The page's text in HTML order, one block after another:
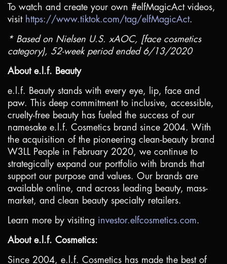
To watch and create your own #elfMagicAct videos,
visit https://www.tiktok.com/tag/elfMagicAct.
* Based on Nielsen U.S.
xAOC, [face cosmetics
category), 52-week period ended 6/13/2020
About e.l.f. Beauty
e.l.f. Beauty stands with every eye, lip, face and
paw. This deep commitment to inclusive, accessible,
cruelty-free beauty has fueled the success of our
namesake e.l.f. Cosmetics brand since 2004. With
the acquisition of the pioneering clean-beauty brand
W3LL People in February 2020, we continue to
strategically expand our portfolio with brands that
support our purpose and values. Our brands are
available online, and across leading beauty, mass-
market, and clean beauty specialty retailers.
Learn more by visiting investor.elfcosmetics.com
About e.l.f. Cosmetics:
Since 2004, e.l.f. Cosmetics has made the best of